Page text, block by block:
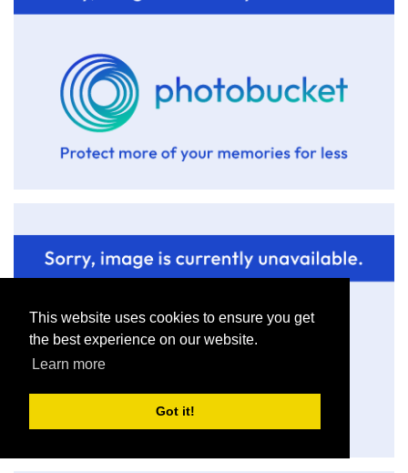
This website uses cookies to ensure you get
the best experience on our website.
Learn more
Got it!